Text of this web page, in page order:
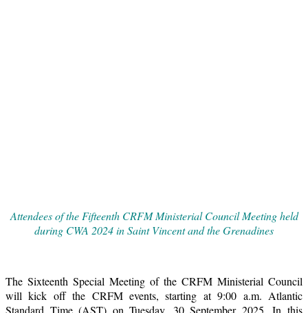
Attendees of the Fifteenth CRFM Ministerial Council Meeting held
during CWA 2024 in Saint Vincent and the Grenadines
The Sixteenth Special Meeting of the CRFM Ministerial Council
will kick off the CRFM events, starting at 9:00 a.m. Atlantic
Standard Time (AST) on Tuesday, 30 September 2025. In this